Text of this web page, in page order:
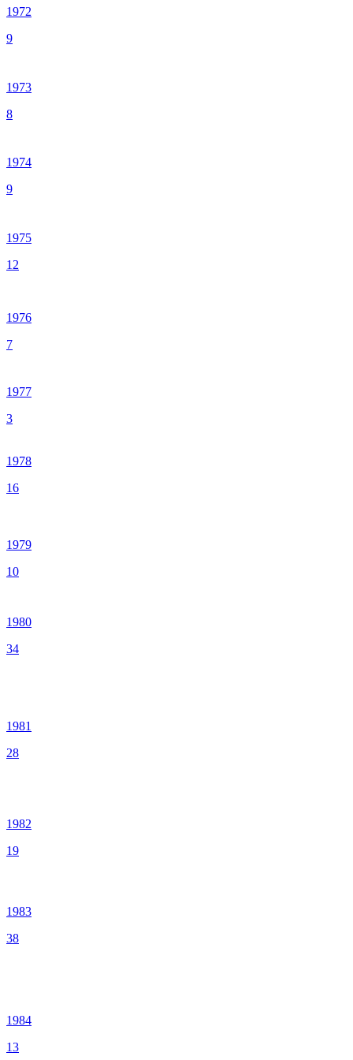
1972
9
1973
8
1974
9
1975
12
1976
7
1977
3
1978
16
1979
10
1980
34
1981
28
1982
19
1983
38
1984
13